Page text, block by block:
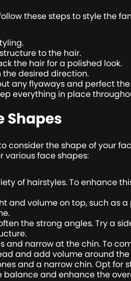
these steps to style the
to the hair.
the hair for a polished look.
desired direction.
any flyaways and perfect
everything in place
Shapes
consider the shape of your
various face shapes:
of hairstyles. To enhance
and volume on top, such as
the strong angles. Try a
narrow at the chin. To
and add volume around
and a narrow chin. Opt
balance and enhance the